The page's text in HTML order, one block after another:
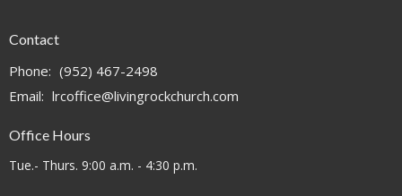
Contact
Phone: (952) 467-2498
Email: lrcoffice@livingrockchurch.com
Office Hours
Tue.- Thurs. 9:00 a.m. - 4:30 p.m.